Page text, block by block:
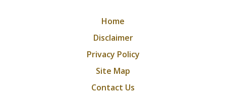
Home
Disclaimer
Privacy Policy
Site Map
Contact Us